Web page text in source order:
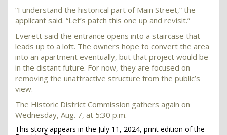
“I understand the historical part of Main Street,” the
applicant said. “Let’s patch this one up and revisit.”
Everett said the entrance opens into a staircase that
leads up to a loft. The owners hope to convert the area
into an apartment eventually, but that project would be
in the distant future. For now, they are focused on
removing the unattractive structure from the public’s
view.
The Historic District Commission gathers again on
Wednesday, Aug. 7, at 5:30 p.m.
This story appears in the July 11, 2024, print edition of the